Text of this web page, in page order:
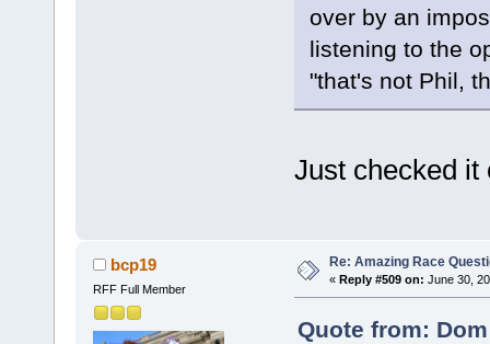
over by an
listening to the
"that's not Phil,
Just checked it
bcp19
RFF Full Member
Re: Amazing Race
« Reply #509 on: June 30,
Quote from: